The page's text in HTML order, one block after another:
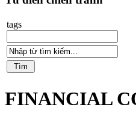
tags
FINANCIAL